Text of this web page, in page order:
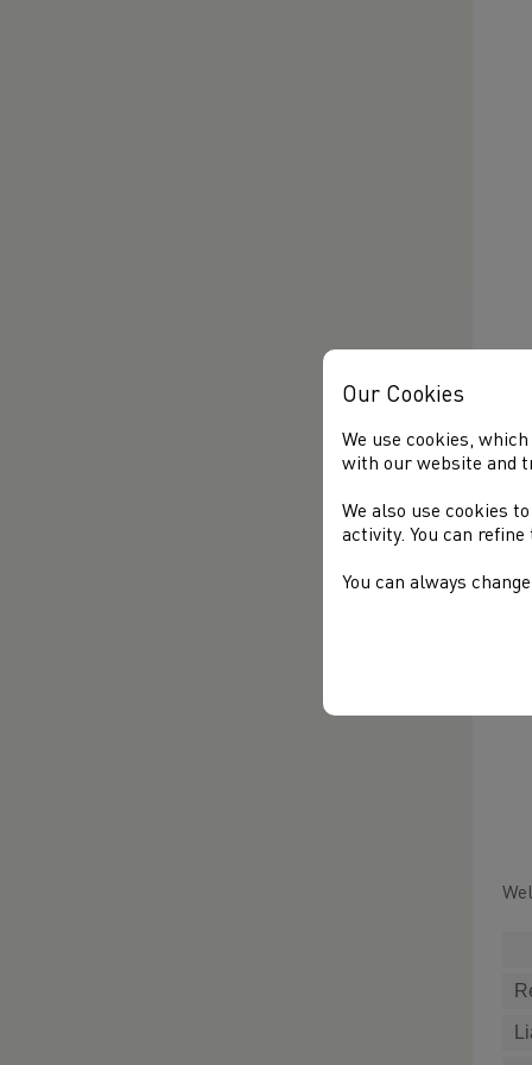
Our Cookies
We use cookies,
with our website and
We also use cookies
activity. You can
You can always